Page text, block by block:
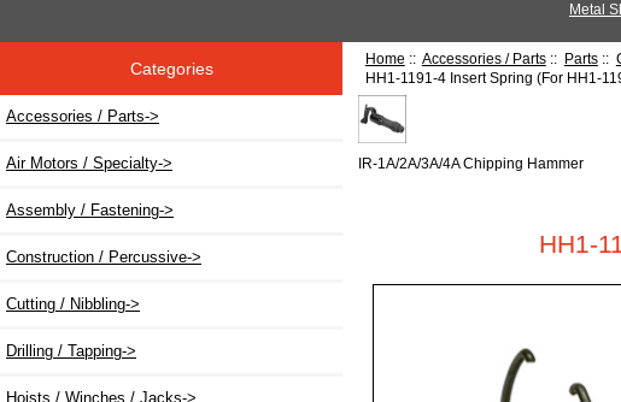
Metal
Categories
Accessories / Parts->
Air Motors / Specialty->
Assembly / Fastening->
Construction / Percussive->
Cutting / Nibbling->
Drilling / Tapping->
Hoists / Winches / Jacks->
Home :: Accessories / Parts:: Parts::
HH1-1191-4 Insert Spring (For HH1-
IR-1A/2A/3A/4A Chipping Hammer
HH1-